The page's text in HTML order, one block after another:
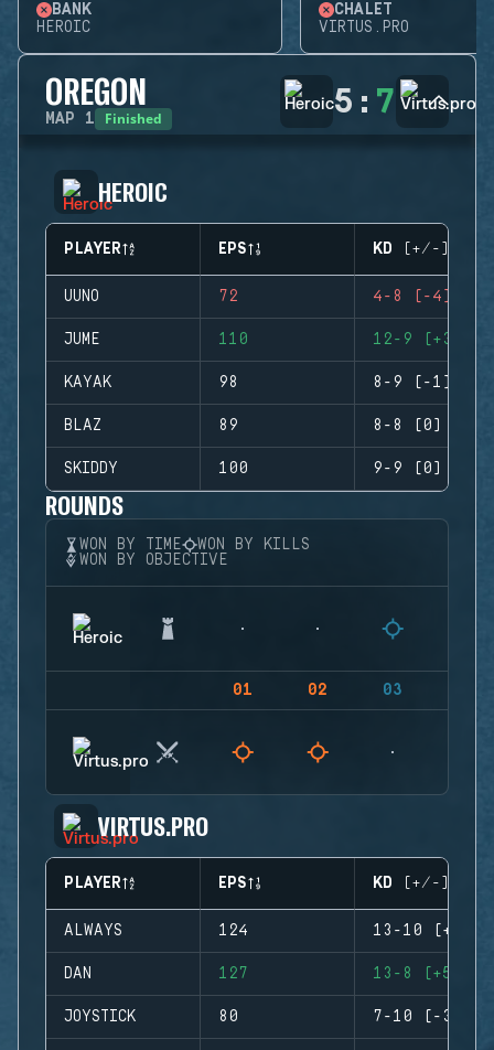
BANK
HEROIC
CHALET
VIRTUS.PRO
OREGON
MAP 1 Finished 5 : 7
HEROIC
PLAYER EPS KD (+/-)
UUNO 72 4-8 (-4)
JUME 110 12-9 (+3)
KAYAK 98 8-9 (-1)
BLAZ 89 8-8 (0)
SKIDDY 100 9-9 (0)
ROUNDS
WON BY TIME
WON BY KILLS
WON BY OBJECTIVE
01 02 03
VIRTUS.PRO
PLAYER EPS KD (+/-)
ALWAYS 124 13-10 (+3)
DAN 127 13-8 (+5)
JOYSTICK 80 7-10 (-3)